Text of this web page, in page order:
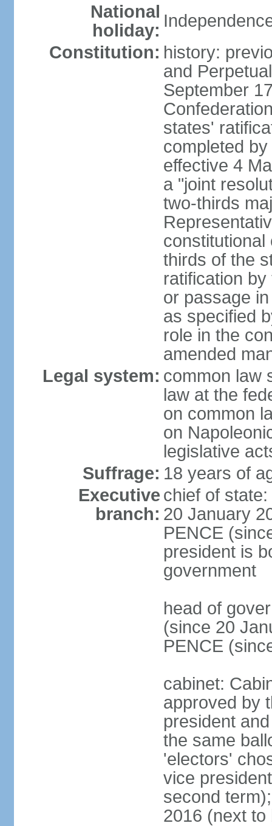
National
holiday:
Constitution: history:
and
September
states'
completed
effective 4
a "joint
two-thirds
constitutional
thirds of the
ratification
or passage
as specified
role in the
amended
Legal system: common law
law at the
on common
on
legislative
Suffrage: 18 years of
Executive
branch:
chief of
20 January
PENCE
president is
government
head of
(since 20
PENCE
cabinet:
approved by
president
the same
'electors'
vice
second
2016 (next to